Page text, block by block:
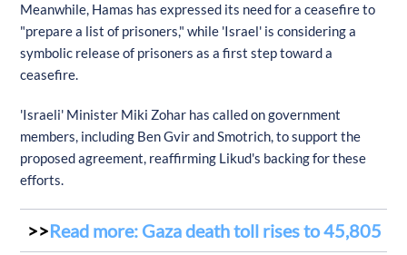
Meanwhile, Hamas has expressed its need for a ceasefire to
"prepare a list of prisoners," while 'Israel' is considering a
symbolic release of prisoners as a first step toward a
ceasefire.
'Israeli' Minister Miki Zohar has called on government
members, including Ben Gvir and Smotrich, to support the
proposed agreement, reaffirming Likud's backing for these
efforts.
Read more: Gaza death toll rises to 45,805